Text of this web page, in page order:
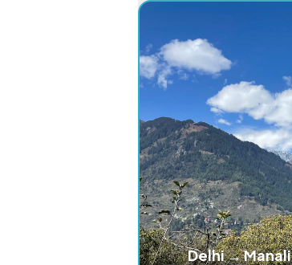
Delhi → Manali